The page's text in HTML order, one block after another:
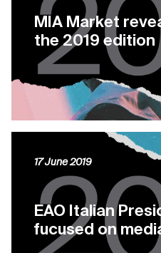
MIA Market
the 2019 edition
EAO Italian
fucused on
17 June 2019